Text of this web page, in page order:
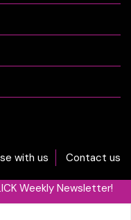
with us Contact us
Weekly Newsletter!